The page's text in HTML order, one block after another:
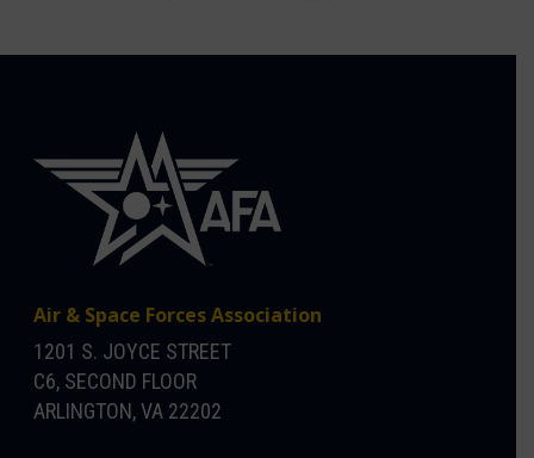
Air & Space Forces Association
1201 S. JOYCE STREET
C6, SECOND FLOOR
ARLINGTON, VA 22202